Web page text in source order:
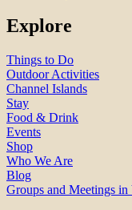
Explore
Things to Do
Outdoor Activities
Channel Islands
Stay
Food & Drink
Events
Shop
Who We Are
Blog
Groups and Meetings in